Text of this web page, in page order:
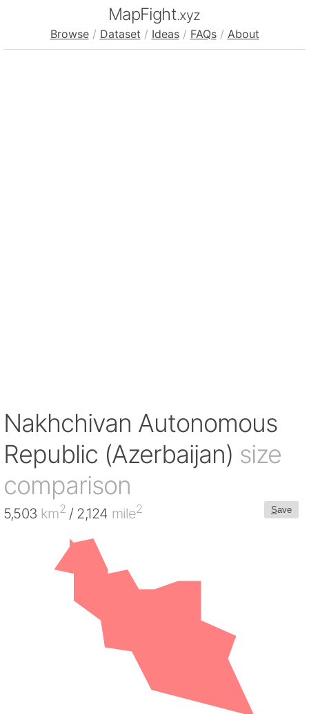
MapFight.xyz
Browse / Dataset / Ideas / FAQs / About
Nakhchivan Autonomous
Republic (Azerbaijan) size
comparison
Save
5,503 km2/ 2,124 mile2